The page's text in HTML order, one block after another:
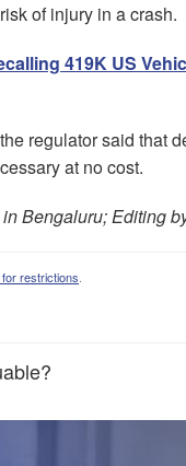
of injury in a crash.
419K US
regulator said that
at no cost.
Bengaluru; Editing
restrictions